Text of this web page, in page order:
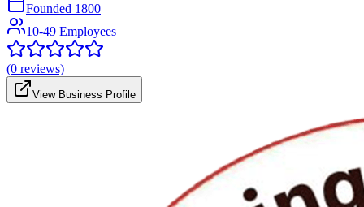
Founded 1800
10-49 Employees
(0 reviews)
View Business Profile